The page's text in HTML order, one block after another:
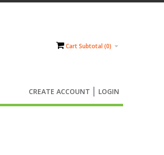
Cart Subtotal (0)
CREATE ACCOUNT LOGIN